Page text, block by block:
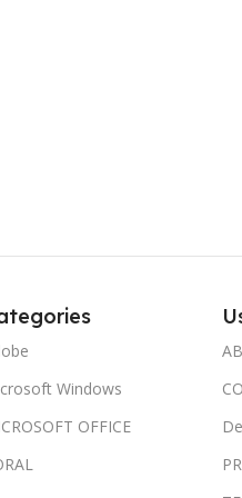
Windows
OFFICE